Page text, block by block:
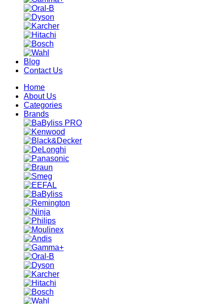
Blog
Contact Us
Home
About Us
Categories
Brands